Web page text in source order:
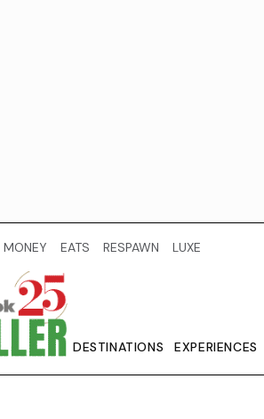
MONEY EATS RESPAWN LUXE
DESTINATIONS EXPERIENCES